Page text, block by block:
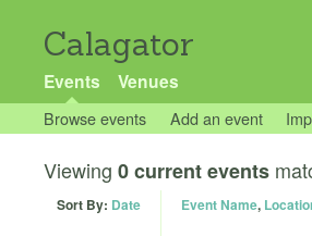
Calagator
Events Venues
Browse events Add an event
Viewing 0 current events
Sort By: Date Event Name,